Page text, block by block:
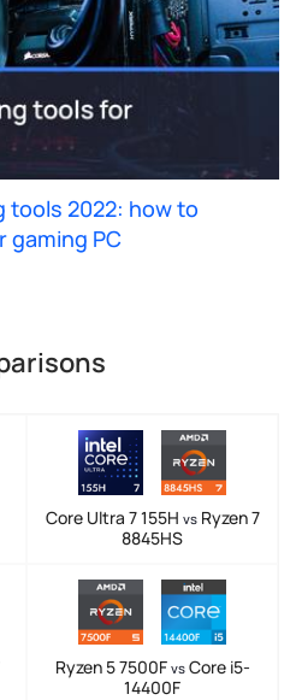
tools 2022: how to
PC
Core Ultra 7 155H vsRyzen 7
8845HS
Ryzen 5 7500F vsCore i5-
14400F